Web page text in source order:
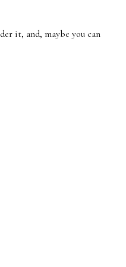
it, and, maybe you can